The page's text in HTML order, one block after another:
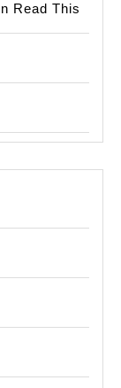
Read This